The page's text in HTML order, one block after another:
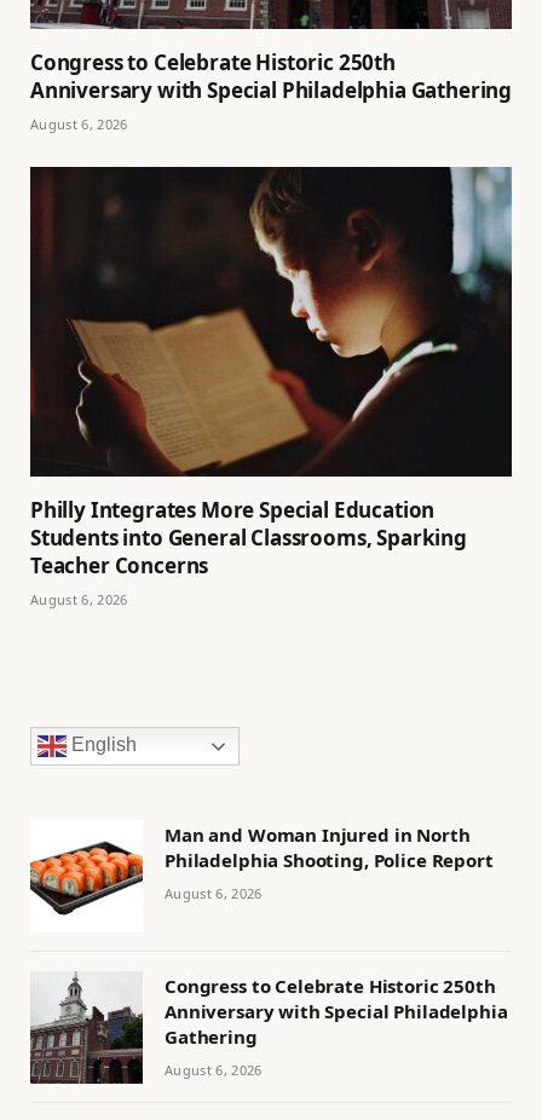
Congress to Celebrate Historic 250th
Anniversary with Special Philadelphia Gathering
August 6, 2026
Philly Integrates More Special Education
Students into General Classrooms, Sparking
Teacher Concerns
August 6, 2026
English
Man and Woman Injured in North
Philadelphia Shooting, Police Report
August 6, 2026
Congress to Celebrate Historic 250th
Anniversary with Special Philadelphia
Gathering
August 6, 2026